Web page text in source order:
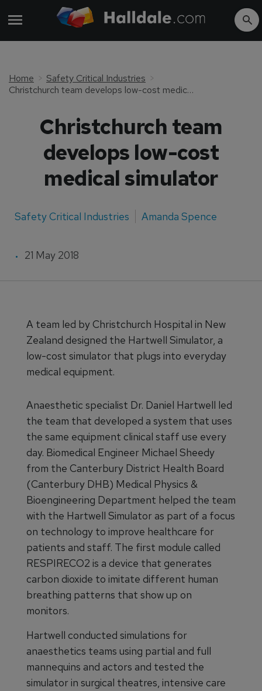
Home
Safety Critical Industries
Christchurch team develops low-cost medical simulator
Christchurch team
develops low-cost
medical simulator
Safety Critical Industries Amanda Spence
21 May 2018
​​​A team led by Christchurch Hospital in New
Zealand designed the Hartwell Simulator, a
low-cost simulator that plugs into everyday
medical equipment.
Anaesthetic specialist Dr. Daniel Hartwell led
the team that developed a system that uses
the same equipment clinical staff use every
day. Biomedical Engineer Michael Sheedy
from the Canterbury District Health Board
(Canterbury DHB) Medical Physics &
Bioengineering Department helped the team
with the Hartwell Simulator as part of a focus
on technology to improve healthcare for
patients and staff. The first module called
RESPIRECO2 is a device that generates
carbon dioxide to imitate different human
breathing patterns that show up on
monitors.
Hartwell conducted simulations for
anaesthetics teams using partial and full
mannequins and actors and tested the
simulator in surgical theatres, intensive care